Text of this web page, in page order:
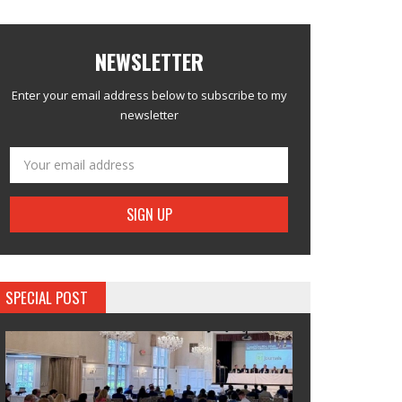
NEWSLETTER
Enter your email address below to subscribe to my
newsletter
SPECIAL POST